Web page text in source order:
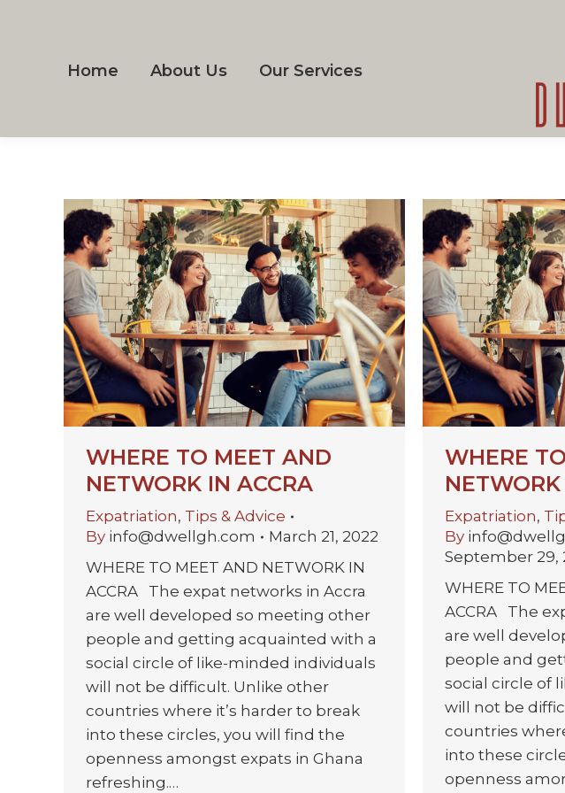
Home About Us Our Services
WHERE TO MEET AND
NETWORK IN ACCRA
Expatriation, Tips & Advice
By info@dwellgh.com
March 21, 2022
WHERE TO MEET AND NETWORK IN
ACCRA The expat networks in Accra
are well developed so meeting other
people and getting acquainted with a
social circle of like-minded individuals
will not be difficult. Unlike other
countries where it’s harder to break
into these circles, you will find the
openness amongst expats in Ghana
refreshing.…
WHERE
Expatriation,
By
September 29,
WHERE TO
ACCRA The
are well
people and
social circle of
will not be
countries
into these
openness